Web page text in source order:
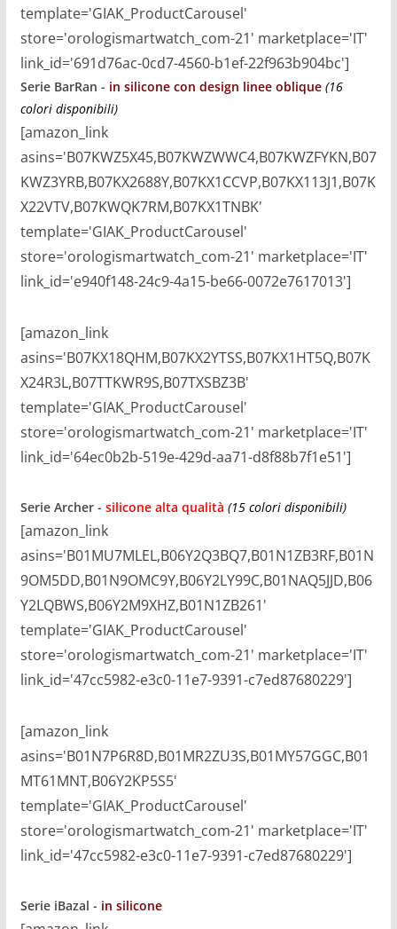
template='GIAK_ProductCarousel'
store='orologismartwatch_com-21' marketplace='IT'
link_id='691d76ac-0cd7-4560-b1ef-22f963b904bc']
Serie BarRan - in silicone con design linee oblique (16
colori disponibili)
[amazon_link
asins='B07KWZ5X45,B07KWZWWC4,B07KWZFYKN,B07
KWZ3YRB,B07KX2688Y,B07KX1CCVP,B07KX113J1,B07K
X22VTV,B07KWQK7RM,B07KX1TNBK'
template='GIAK_ProductCarousel'
store='orologismartwatch_com-21' marketplace='IT'
link_id='e940f148-24c9-4a15-be66-0072e7617013']
[amazon_link
asins='B07KX18QHM,B07KX2YTSS,B07KX1HT5Q,B07K
X24R3L,B07TTKWR9S,B07TXSBZ3B'
template='GIAK_ProductCarousel'
store='orologismartwatch_com-21' marketplace='IT'
link_id='64ec0b2b-519e-429d-aa71-d8f88b7f1e51']
Serie Archer- silicone alta qualità (15 colori disponibili)
[amazon_link
asins='B01MU7MLEL,B06Y2Q3BQ7,B01N1ZB3RF,B01N
9OM5DD,B01N9OMC9Y,B06Y2LY99C,B01NAQ5JJD,B06
Y2LQBWS,B06Y2M9XHZ,B01N1ZB261'
template='GIAK_ProductCarousel'
store='orologismartwatch_com-21' marketplace='IT'
link_id='47cc5982-e3c0-11e7-9391-c7ed87680229']
[amazon_link
asins='B01N7P6R8D,B01MR2ZU3S,B01MY57GGC,B01
MT61MNT,B06Y2KP5S5'
template='GIAK_ProductCarousel'
store='orologismartwatch_com-21' marketplace='IT'
link_id='47cc5982-e3c0-11e7-9391-c7ed87680229']
Serie iBazal - in silicone